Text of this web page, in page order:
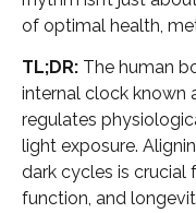
of optimal health,
TL;DR: The human
internal clock known
regulates
light exposure.
dark cycles is
function, and